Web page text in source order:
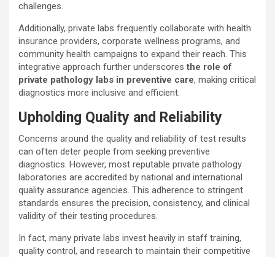
challenges.
Additionally, private labs frequently collaborate with health
insurance providers, corporate wellness programs, and
community health campaigns to expand their reach. This
integrative approach further underscoresthe role of
private pathology labs in preventive care, making critical
diagnostics more inclusive and efficient.
Upholding Quality and Reliability
Concerns around the quality and reliability of test results
can often deter people from seeking preventive
diagnostics. However, most reputable private pathology
laboratories are accredited by national and international
quality assurance agencies. This adherence to stringent
standards ensures the precision, consistency, and clinical
validity of their testing procedures.
In fact, many private labs invest heavily in staff training,
quality control, and research to maintain their competitive